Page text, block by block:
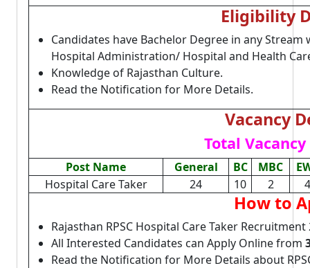
Eligibility
Candidates have Bachelor Degree in any
Hospital Administration/ Hospital and Health
Knowledge of Rajasthan Culture.
Read the Notification for More Details.
Vacancy
Total Vacancy
Post Name General BC MBC
Hospital Care Taker
24 10 2 4
How to
Rajasthan RPSC Hospital Care Taker Recruitment
All Interested Candidates can Apply Online from
Read the Notification for More Details about